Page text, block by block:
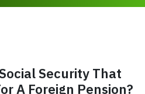
Security That
A Foreign Pension?